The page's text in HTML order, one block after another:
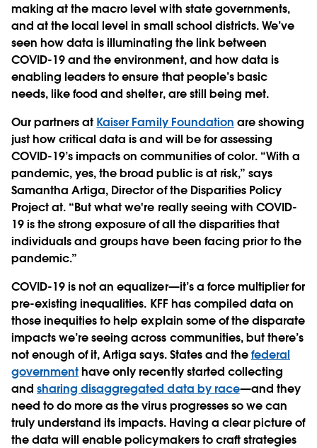
making at the macro level with state governments,
and at the local level in small school districts. We’ve
seen how data is illuminating the link between
COVID-19 and the environment, and how data is
enabling leaders to ensure that people’s basic
needs, like food and shelter, are still being met.
Our partners at Kaiser Family Foundation are showing
just how critical data is and will be for assessing
COVID-19’s impacts on communities of color. “With a
pandemic, yes, the broad public is at risk,” says
Samantha Artiga, Director of the Disparities Policy
Project at. “But what we're really seeing with COVID-
19 is the strong exposure of all the disparities that
individuals and groups have been facing prior to the
pandemic.”
COVID-19 is not an equalizer—it’s a force multiplier for
pre-existing inequalities. KFF has compiled data on
those inequities to help explain some of the disparate
impacts we’re seeing across communities, but there’s
not enough of it, Artiga says. States and thefederal
governmenthave only recently started collecting
andsharing disaggregated data by race—and they
need to do more as the virus progresses so we can
truly understand its impacts. Having a clear picture of
the data will enable policymakers to craft strategies